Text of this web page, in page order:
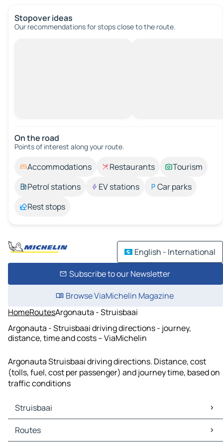
Stopover ideas
Our recommendations for stops close to the route.
On the road
Points of interest along your route.
Accommodations Restaurants
Tourism
Petrol stations
EV stations
Car parks
Rest stops
English - International
Subscribe to our Newsletter
Browse ViaMichelin Magazine
HomeRoutesArgonauta - Struisbaai
Argonauta - Struisbaai driving directions - journey,
distance, time and costs – ViaMichelin
Argonauta Struisbaai driving directions. Distance, cost
(tolls, fuel, cost per passenger) and journey time, based on
traffic conditions
Struisbaai
Struisbaai Maps
Struisbaai Traffic
Routes